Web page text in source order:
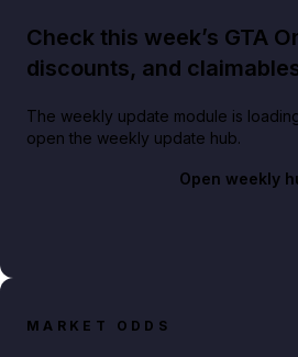
Check this week’s GTA
discounts, and
The weekly update module is
open the weekly update hub.
Open weekly
MARKET ODDS